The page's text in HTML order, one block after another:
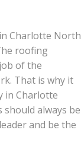
Charlotte North
roofing
of the
That is why it
in Charlotte
always be
and be the